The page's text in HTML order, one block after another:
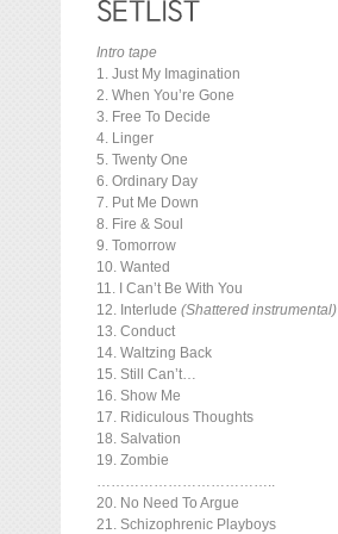
Intro tape
1. Just My Imagination
2. When You’re Gone
3. Free To Decide
4. Linger
5. Twenty One
6. Ordinary Day
7. Put Me Down
8. Fire & Soul
9. Tomorrow
10. Wanted
11. I Can’t Be With You
12. Interlude (Shattered instrumental)
13. Conduct
14. Waltzing Back
15. Still Can’t…
16. Show Me
17. Ridiculous Thoughts
18. Salvation
19. Zombie
………………………………..
20. No Need To Argue
21. Schizophrenic Playboys